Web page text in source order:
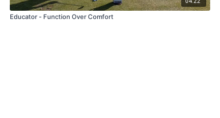
Educator - Function Over Comfort